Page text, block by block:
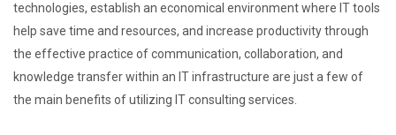
technologies, establish an economical environment where IT tools
help save time and resources, and increase productivity through
the effective practice of communication, collaboration, and
knowledge transfer within an IT infrastructure are just a few of
the main benefits of utilizing IT consulting services.